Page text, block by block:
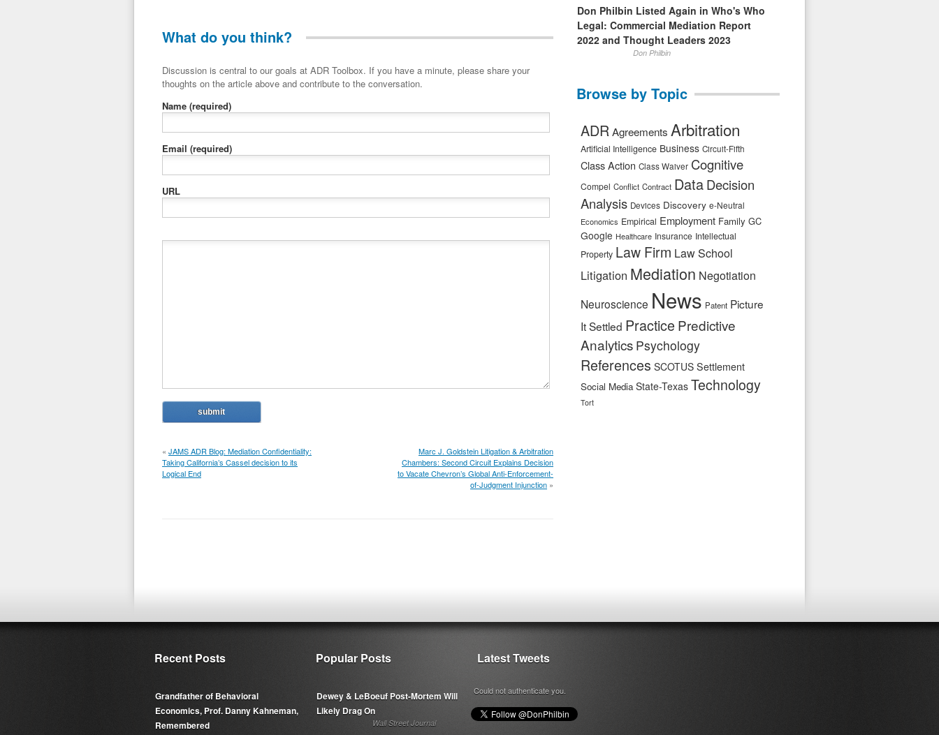
What do you think?
Discussion is central to our goals at ADR Toolbox. If you have a minute, please share your
thoughts on the article above and contribute to the conversation.
Name (required)
Email (required)
URL
« JAMS ADR Blog: Mediation Confidentiality:
Taking California’s Cassel decision to its
Logical End
Marc J. Goldstein Litigation & Arbitration
Chambers: Second Circuit Explains Decision
to Vacate Chevron’s Global Anti-Enforcement-
of-Judgment Injunction »
Don Philbin Listed Again in Who's Who
Legal: Commercial Mediation Report
2022 and Thought Leaders 2023
Don Philbin
Browse by Topic
ADRAgreements Arbitration
Artificial Intelligence Business Circuit-Fifth
Class Action Class Waiver Cognitive
Compel Conflict Contract DataDecision
Analysis Devices Discovery e-Neutral
Economics Empirical Employment Family GC
Google Healthcare Insurance Intellectual
Property Law Firm Law School
Litigation Mediation Negotiation
Neuroscience News Patent Picture
It Settled Practice Predictive
Analytics Psychology
References SCOTUS Settlement
Social Media State-Texas Technology
Tort
Recent Posts
Grandfather of Behavioral
Economics, Prof. Danny Kahneman,
Remembered
Popular Posts
Dewey & LeBoeuf Post-Mortem Will
Likely Drag On
Wall Street Journal
Latest Tweets
Could not authenticate you.